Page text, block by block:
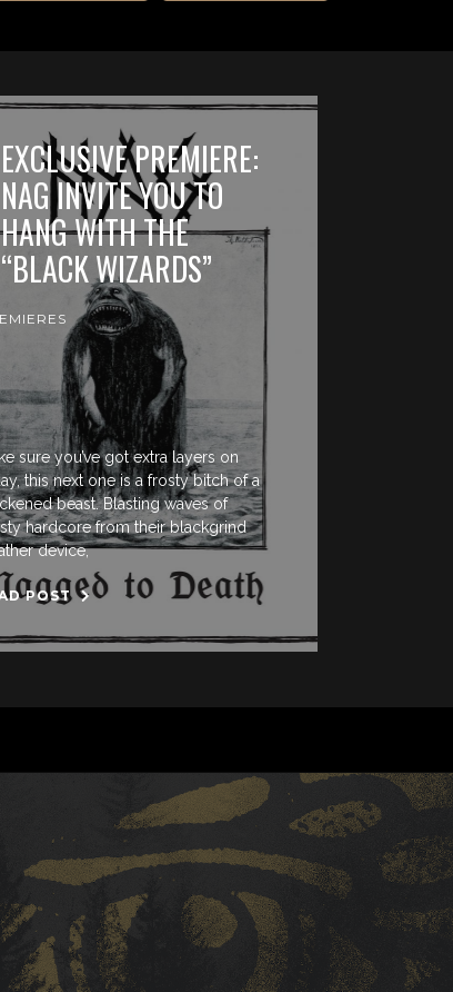
EXCLUSIVE PREMIERE:
NAG INVITE YOU TO
HANG WITH THE
“BLACK WIZARDS”
sure you’ve got extra layers on
this next one is a frosty bitch of a
beast. Blasting waves of
hardcore from their blackgrind
device,
POST